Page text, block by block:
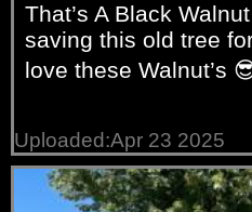
That’s A Black
saving this old tree
love these Walnut’s
Uploaded:Apr 23 2025